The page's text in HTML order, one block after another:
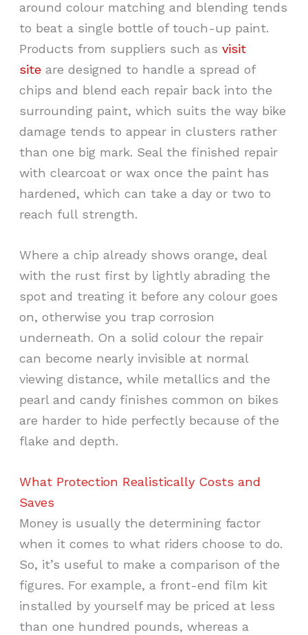
around colour matching and blending tends
to beat a single bottle of touch-up paint.
Products from suppliers such as visit
site are designed to handle a spread of
chips and blend each repair back into the
surrounding paint, which suits the way bike
damage tends to appear in clusters rather
than one big mark. Seal the finished repair
with clearcoat or wax once the paint has
hardened, which can take a day or two to
reach full strength.
Where a chip already shows orange, deal
with the rust first by lightly abrading the
spot and treating it before any colour goes
on, otherwise you trap corrosion
underneath. On a solid colour the repair
can become nearly invisible at normal
viewing distance, while metallics and the
pearl and candy finishes common on bikes
are harder to hide perfectly because of the
flake and depth.
What Protection Realistically Costs and
Saves
Money is usually the determining factor
when it comes to what riders choose to do.
So, it’s useful to make a comparison of the
figures. For example, a front-end film kit
installed by yourself may be priced at less
than one hundred pounds, whereas a